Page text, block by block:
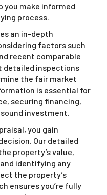
you make informed
process.
an in-depth
factors such
recent comparable
detailed inspections
the fair market
is essential for
securing financing,
sound investment.
you gain
Our detailed
property’s value,
identifying any
the property’s
ensures you’re fully